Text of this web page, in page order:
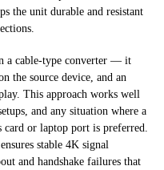
the unit durable and resistant
a cable-type converter — it
the source device, and an
This approach works well
and any situation where a
card or laptop port is preferred.
stable 4K signal
and handshake failures that